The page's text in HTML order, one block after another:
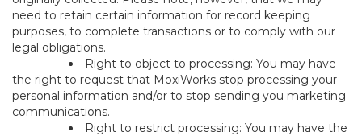
need to retain certain information for record keeping
purposes, to complete transactions or to comply with our
legal obligations.
Right to object to processing: You may have
the right to request that MoxiWorks stop processing your
personal information and/or to stop sending you marketing
communications.
Right to restrict processing: You may have the